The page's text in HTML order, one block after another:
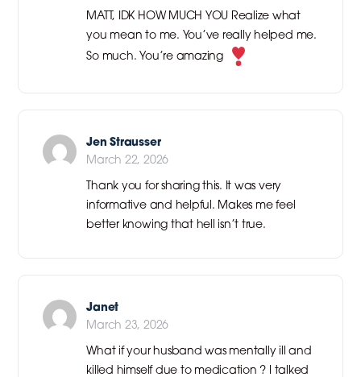
MATT, IDK HOW MUCH YOU Realize what
you mean to me. You’ve really helped me.
So much. You’re amazing
Jen Strausser
March 22, 2026
Thank you for sharing this. It was very
informative and helpful. Makes me feel
better knowing that hell isn’t true.
Janet
March 23, 2026
What if your husband was mentally ill and
killed himself due to medication ? I talked